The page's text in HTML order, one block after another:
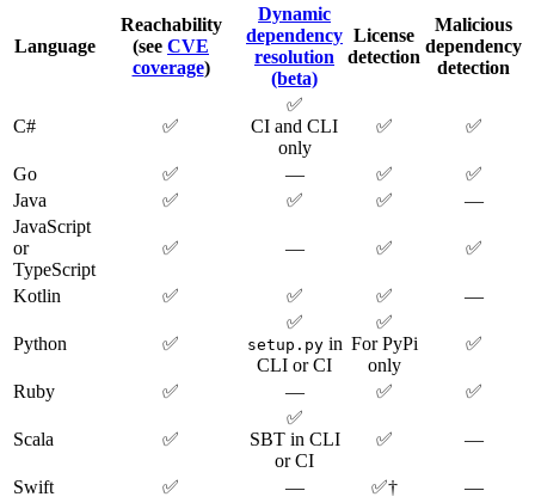
Language
Reachability
(see CVE
coverage)
Dynamic
dependency
resolution
(beta)
License
detection
Malicious
dependency
detection
C# ✅
✅
CI and CLI
only
✅ ✅
Go ✅ — ✅
✅
Java
✅ ✅ ✅
—
JavaScript
or
TypeScript
✅ — ✅ ✅
Kotlin ✅ ✅ ✅ —
Python ✅
✅
setup.pyin
CLI or CI
✅
For PyPi
only
✅
Ruby ✅ — ✅ ✅
Scala ✅
✅
SBT in CLI
or CI
✅ —
Swift ✅ — ✅†
—